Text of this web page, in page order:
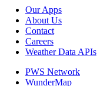
Our Apps
About Us
Contact
Careers
Weather Data APIs
PWS Network
WunderMap